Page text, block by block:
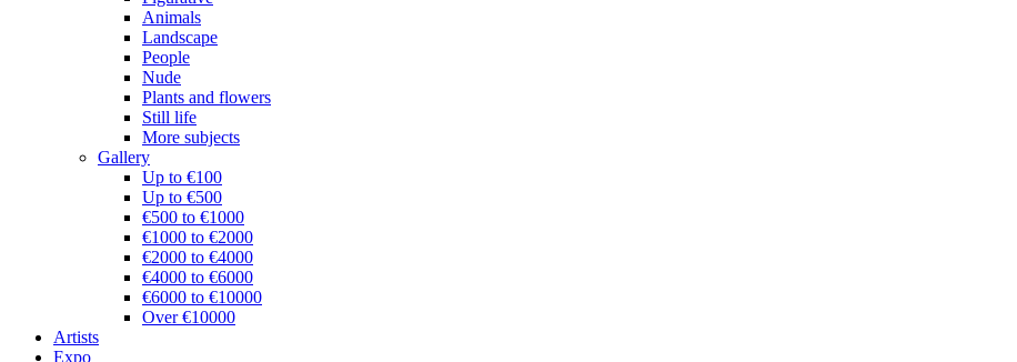
Animals
Landscape
People
Nude
Plants and flowers
Still life
More subjects
Gallery
Up to €100
Up to €500
€500 to €1000
€1000 to €2000
€2000 to €4000
€4000 to €6000
€6000 to €10000
Over €10000
Artists
Expo